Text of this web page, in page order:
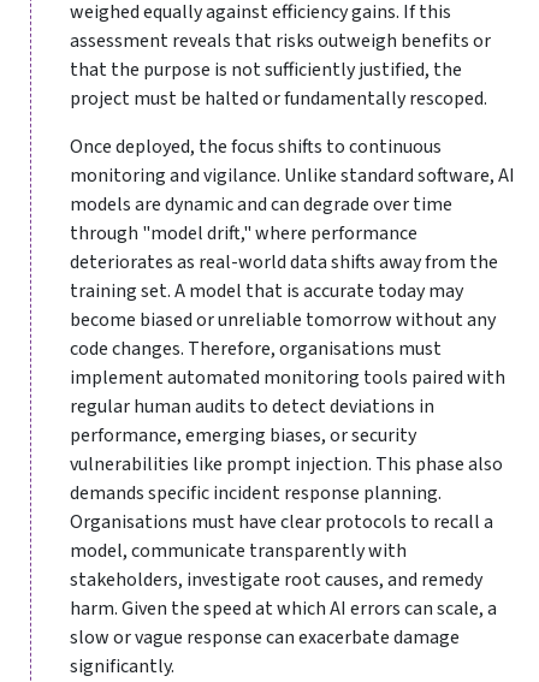
weighed equally against efficiency gains. If this
assessment reveals that risks outweigh benefits or
that the purpose is not sufficiently justified, the
project must be halted or fundamentally rescoped.
Once deployed, the focus shifts to continuous
monitoring and vigilance. Unlike standard software, AI
models are dynamic and can degrade over time
through "model drift," where performance
deteriorates as real-world data shifts away from the
training set. A model that is accurate today may
become biased or unreliable tomorrow without any
code changes. Therefore, organisations must
implement automated monitoring tools paired with
regular human audits to detect deviations in
performance, emerging biases, or security
vulnerabilities like prompt injection. This phase also
demands specific incident response planning.
Organisations must have clear protocols to recall a
model, communicate transparently with
stakeholders, investigate root causes, and remedy
harm. Given the speed at which AI errors can scale, a
slow or vague response can exacerbate damage
significantly.